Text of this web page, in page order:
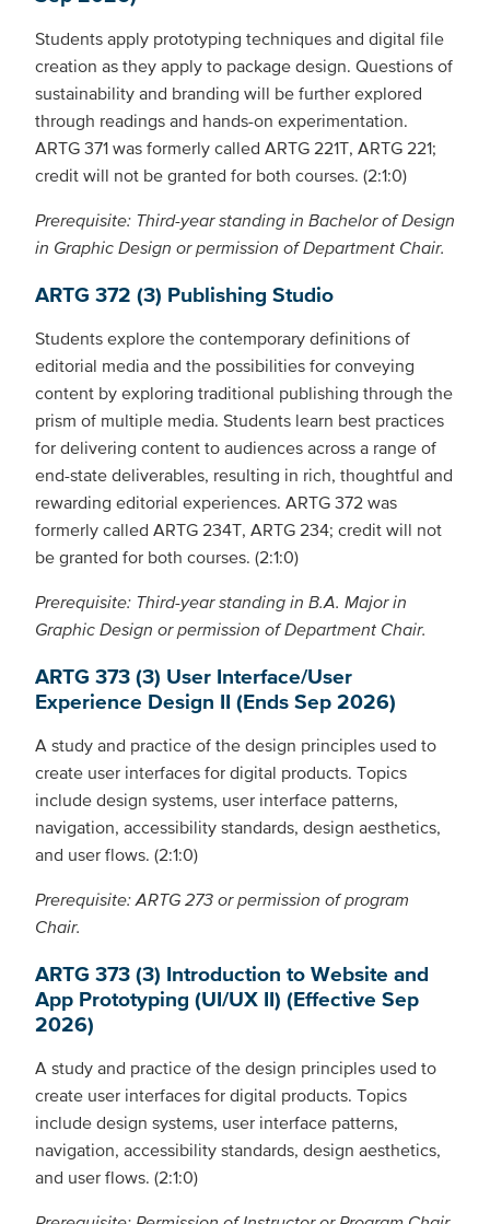
Students apply prototyping techniques and digital file
creation as they apply to package design. Questions of
sustainability and branding will be further explored
through readings and hands-on experimentation.
ARTG 371 was formerly called ARTG 221T, ARTG 221;
credit will not be granted for both courses. (2:1:0)
Prerequisite: Third-year standing in Bachelor of Design
in Graphic Design or permission of Department Chair.
ARTG 372 (3) Publishing Studio
Students explore the contemporary definitions of
editorial media and the possibilities for conveying
content by exploring traditional publishing through the
prism of multiple media. Students learn best practices
for delivering content to audiences across a range of
end-state deliverables, resulting in rich, thoughtful and
rewarding editorial experiences. ARTG 372 was
formerly called ARTG 234T, ARTG 234; credit will not
be granted for both courses. (2:1:0)
Prerequisite: Third-year standing in B.A. Major in
Graphic Design or permission of Department Chair.
ARTG 373 (3) User Interface/User
Experience Design II (Ends Sep 2026)
A study and practice of the design principles used to
create user interfaces for digital products. Topics
include design systems, user interface patterns,
navigation, accessibility standards, design aesthetics,
and user flows. (2:1:0)
Prerequisite: ARTG 273 or permission of program
Chair.
ARTG 373 (3) Introduction to Website and
App Prototyping (UI/UX II) (Effective Sep
2026)
A study and practice of the design principles used to
create user interfaces for digital products. Topics
include design systems, user interface patterns,
navigation, accessibility standards, design aesthetics,
and user flows. (2:1:0)